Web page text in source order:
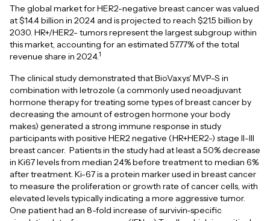
The global market for HER2-negative breast cancer was valued
at $14.4 billion in 2024 and is projected to reach $21.5 billion by
2030. HR+/HER2- tumors represent the largest subgroup within
this market, accounting for an estimated 57.77% of the total
revenue share in 2024.1
The clinical study demonstrated that BioVaxys' MVP-S in
combination with letrozole (a commonly used neoadjuvant
hormone therapy for treating some types of breast cancer by
decreasing the amount of estrogen hormone your body
makes) generated a strong immune response in study
participants with positive HER2 negative (HR+HER2-) stage II-III
breast cancer. Patients in the study had at least a 50% decrease
in Ki67 levels from median 24% before treatment to median 6%
after treatment. Ki-67 is a protein marker used in breast cancer
to measure the proliferation or growth rate of cancer cells, with
elevated levels typically indicating a more aggressive tumor.
One patient had an 8-fold increase of survivin-specific